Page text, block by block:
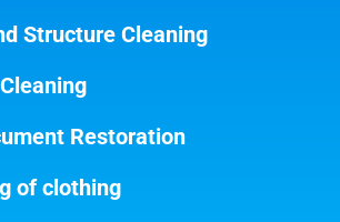
Structure Cleaning
Restoration
of clothing